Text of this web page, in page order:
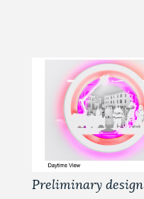
Preliminary design